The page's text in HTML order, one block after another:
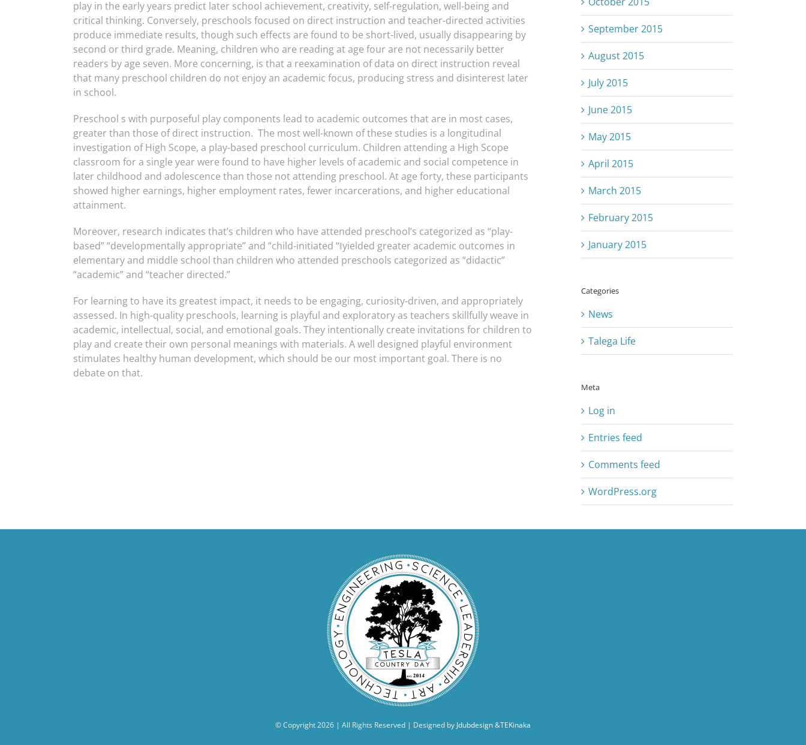
play in the early years predict later school achievement, creativity, self-regulation, well-being and
critical thinking. Conversely, preschools focused on direct instruction and teacher-directed activities
produce immediate results, though such effects are found to be short-lived, usually disappearing by
second or third grade. Meaning, children who are reading at age four are not necessarily better
readers by age seven. More concerning, is that a reexamination of data on direct instruction reveal
that many preschool children do not enjoy an academic focus, producing stress and disinterest later
in school.
Preschool s with purposeful play components lead to academic outcomes that are in most cases,
greater than those of direct instruction. The most well-known of these studies is a longitudinal
investigation of High Scope, a play-based preschool curriculum. Children attending a High Scope
classroom for a single year were found to have higher levels of academic and social competence in
later childhood and adolescence than those not attending preschool. At age forty, these participants
showed higher earnings, higher employment rates, fewer incarcerations, and higher educational
attainment.
Moreover, research indicates that’s children who have attended preschool’s categorized as “play-
based” “developmentally appropriate” and “child-initiated “‖yielded greater academic outcomes in
elementary and middle school than children who attended preschools categorized as “didactic”
“academic” and “teacher directed.”
For learning to have its greatest impact, it needs to be engaging, curiosity-driven, and appropriately
assessed. In high-quality preschools, learning is playful and exploratory as teachers skillfully weave in
academic, intellectual, social, and emotional goals. They intentionally create invitations for children to
play and create their own personal meanings with materials. A well designed playful environment
stimulates healthy human development, which should be our most important goal. There is no
debate on that.
September 2015
August 2015
July 2015
June 2015
May 2015
April 2015
March 2015
February 2015
January 2015
Categories
News
Talega Life
Meta
Log in
Entries feed
Comments feed
WordPress.org
© Copyright2026 | All Rights Reserved | Designed by Jdubdesign&TEKinaka